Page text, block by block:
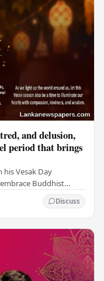
and delusion,
period that brings
his Vesak Day
Buddhist
Discuss